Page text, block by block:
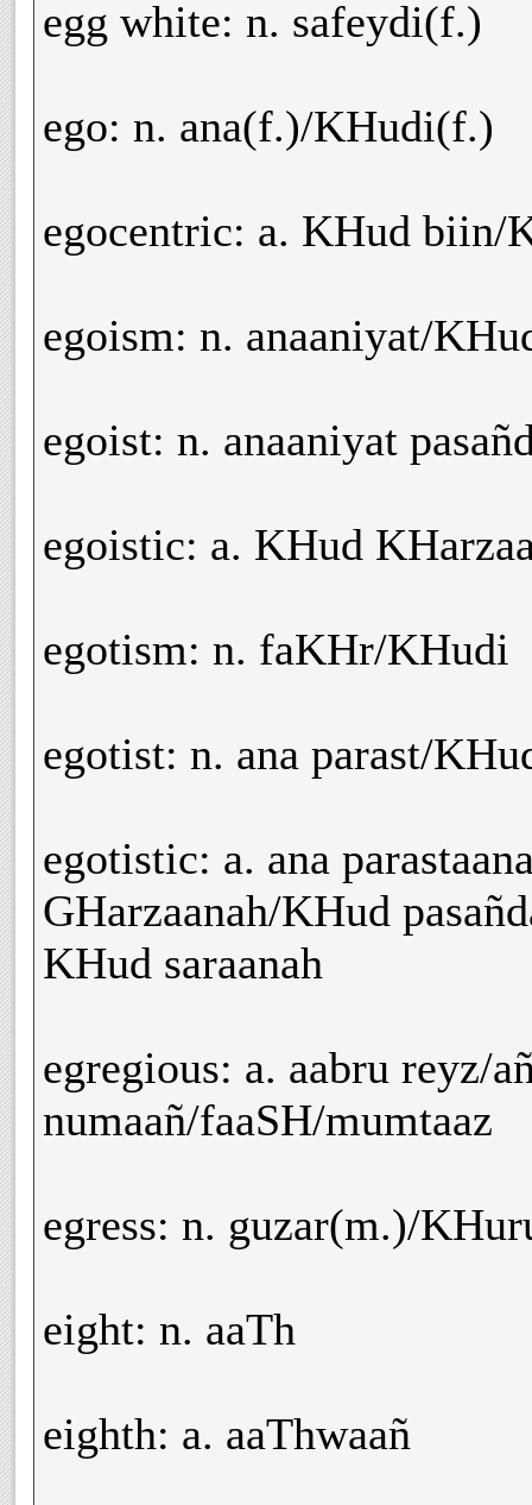
egg white: n. safeydi(f.)
ego: n. ana(f.)/KHudi(f.)
egocentric: a. KHud biin/
egoism: n. anaaniyat/
egoist: n. anaaniyat
egoistic: a. KHud
egotism: n. faKHr/KHudi
egotist: n. ana parast/
egotistic: a. ana
GHarzaanah/KHud
KHud saraanah
egregious: a. aabru reyz/
numaañ/faaSH/mumtaaz
egress: n. guzar(m.)/
eight: n. aaTh
eighth: a. aaThwaañ